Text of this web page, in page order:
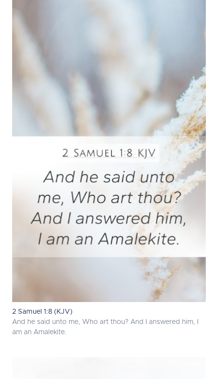
2 Samuel 1:8 (KJV)
And he said unto me, Who art thou? And I answered him, I
am an Amalekite.